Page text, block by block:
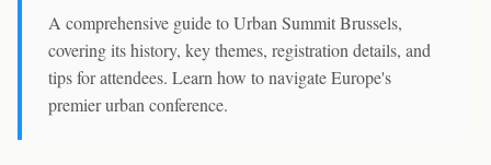
A comprehensive guide to Urban Summit Brussels,
covering its history, key themes, registration details, and
tips for attendees. Learn how to navigate Europe's
premier urban conference.